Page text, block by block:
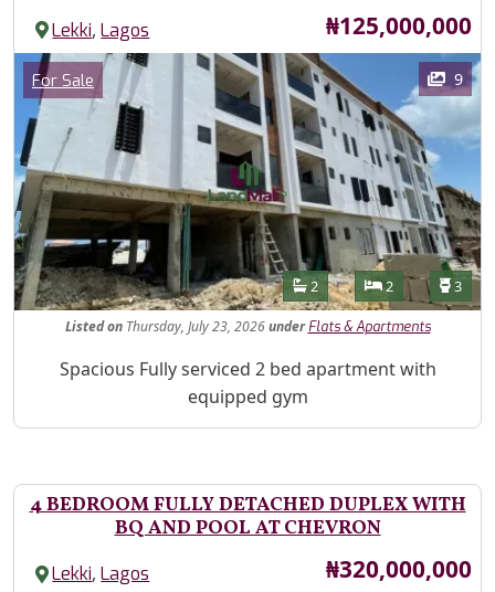
Lekki,Lagos Price
₦125,000,000
Images
Category
For Sale 9
Features
Bathrooms
2 Bedrooms
2 3
Listed onThursday, July 23, 2026under Flats & Apartments
Property Description
Spacious Fully serviced 2 bed apartment with
equipped gym
4 BEDROOM FULLY DETACHED DUPLEX WITH
BQ AND POOL AT CHEVRON
Lekki,Lagos Price
₦320,000,000